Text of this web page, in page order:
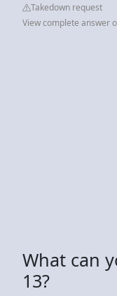
Takedown request
View complete answer
What can
13?